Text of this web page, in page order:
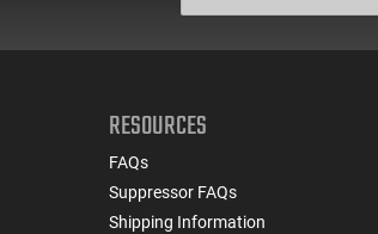
RESOURCES
FAQs
Suppressor FAQs
Shipping Information